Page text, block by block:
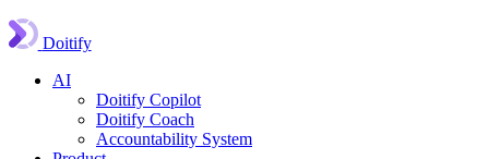
Doitify
AI
Doitify Copilot
Doitify Coach
Accountability System